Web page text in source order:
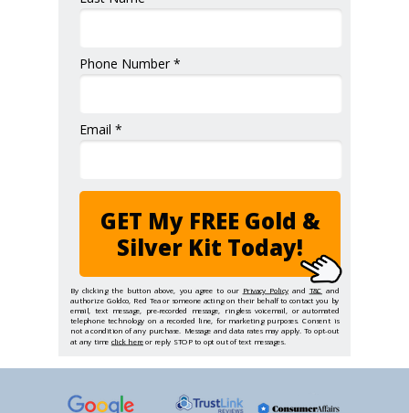
Phone Number *
Email *
GET My FREE Gold &
Silver Kit Today!
By clicking the button above, you agree to our Privacy Policy and T&C and
authorize Goldco, Red Tea or someone acting on their behalf to contact you by
email, text message, pre-recorded message, ringless voicemail, or automated
telephone technology on a recorded line, for marketing purposes. Consent is
not a condition of any purchase. Message and data rates may apply. To opt-out
at any time click hereor reply STOP to opt out of text messages.